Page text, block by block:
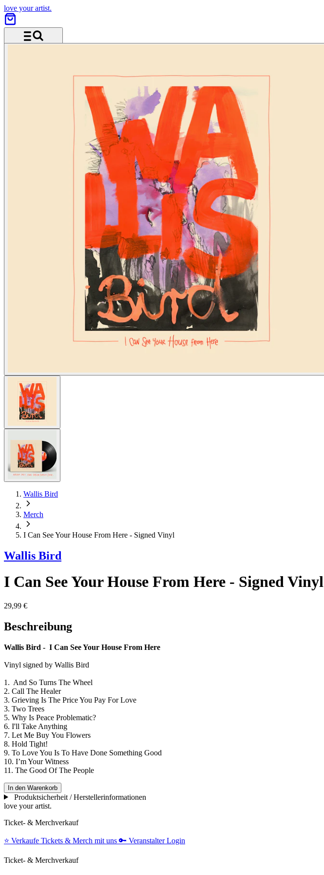
love your artist.
Wallis Bird
Merch
I Can See Your House From Here - Signed Vinyl
Wallis Bird
I Can See Your House From Here - Signed Vinyl
29,99 €
Beschreibung
Wallis Bird - I Can See Your House From Here
Vinyl signed by Wallis Bird
1. And So Turns The Wheel
2. Call The Healer
3. Grieving Is The Price You Pay For Love
3. Two Trees
5. Why Is Peace Problematic?
6. I'll Take Anything
7. Let Me Buy You Flowers
8. Hold Tight!
9. To Love You Is To Have Done Something Good
10. I’m Your Witness
11. The Good Of The People
In den Warenkorb
Produktsicherheit / Herstellerinformationen
love your artist.
Ticket- & Merchverkauf
⭐️ Verkaufe Tickets & Merch mit uns 🔑 Veranstalter Login
Ticket- & Merchverkauf